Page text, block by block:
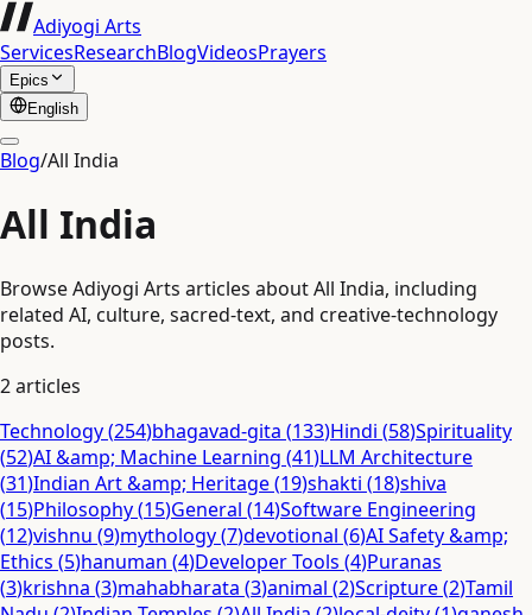
Adiyogi Arts
ServicesResearchBlogVideosPrayers
Epics
English
Blog/All India
All India
Browse Adiyogi Arts articles about All India, including
related AI, culture, sacred-text, and creative-technology
posts.
2articles
Technology(254)bhagavad-gita (133)Hindi (58)Spirituality
(52)AI &amp; Machine Learning (41)LLM Architecture
(31)Indian Art &amp; Heritage(19)shakti (18)shiva
(15)Philosophy(15)General (14)Software Engineering
(12)vishnu (9)mythology(7)devotional (6)AI Safety &amp;
Ethics (5)hanuman (4)Developer Tools (4)Puranas
(3)krishna (3)mahabharata (3)animal (2)Scripture(2)Tamil